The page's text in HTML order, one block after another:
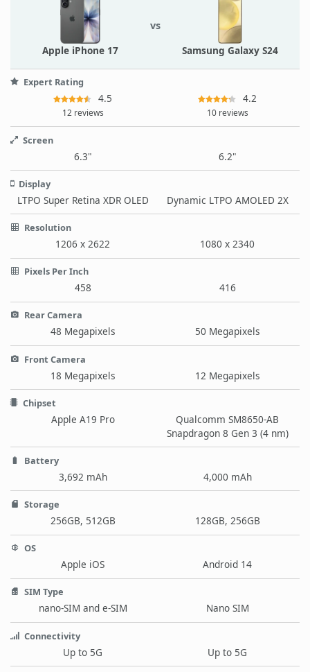
Apple iPhone 17
vs
Samsung Galaxy S24
Expert Rating
4.5
12 reviews
4.2
10 reviews
Screen
6.3" 6.2"
Display
LTPO Super Retina XDR OLED Dynamic LTPO AMOLED 2X
Resolution
1206 x 2622 1080 x 2340
Pixels Per Inch
458 416
Rear Camera
48 Megapixels 50 Megapixels
Front Camera
18 Megapixels 12 Megapixels
Chipset
Apple A19 Pro
Qualcomm SM8650-AB
Snapdragon 8 Gen 3 (4 nm)
Battery
3,692 mAh 4,000 mAh
Storage
256GB, 512GB 128GB, 256GB
OS
Apple iOS Android 14
SIM Type
nano-SIM and e-SIM Nano SIM
Connectivity
Up to 5G Up to 5G